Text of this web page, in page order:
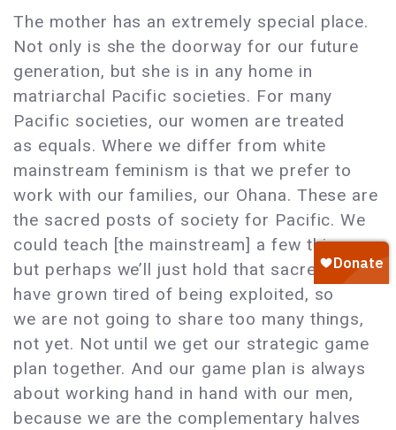
The mother has an extremely special place.
Not only is she the doorway for our future
generation, but she is in any home in
matriarchal Pacific societies. For many
Pacific societies, our women are treated
as equals. Where we differ from white
mainstream feminism is that we prefer to
work with our families, our Ohana. These are
the sacred posts of society for Pacific. We
could teach [the mainstream] a few things,
but perhaps we’ll just hold that sacred. We
have grown tired of being exploited, so
we are not going to share too many things,
not yet. Not until we get our strategic game
plan together. And our game plan is always
about working hand in hand with our men,
because we are the complementary halves